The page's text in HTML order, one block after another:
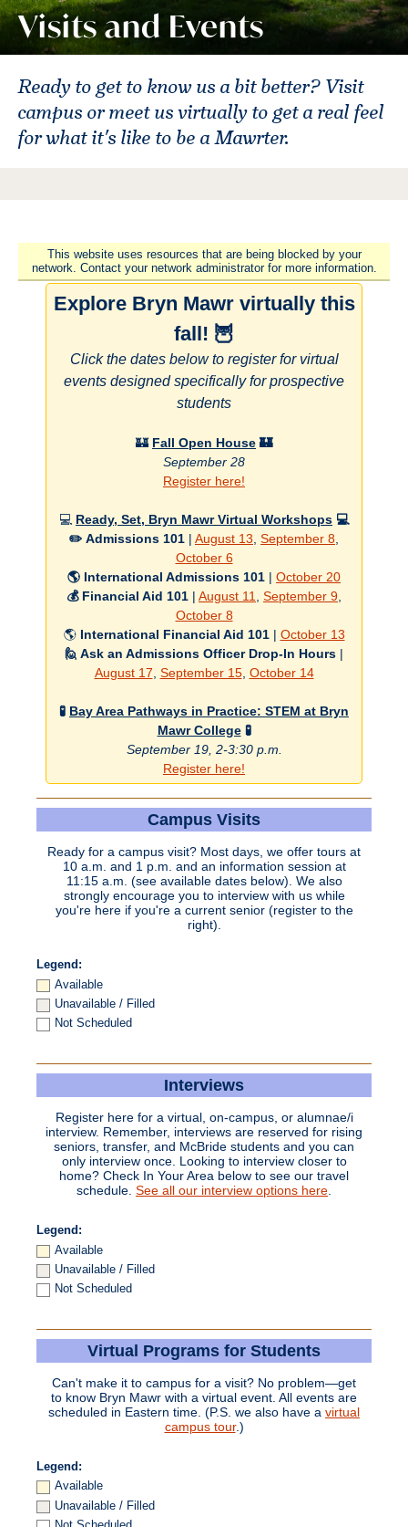
Visits and Events
Ready to get to know us a bit better? Visit
campus or meet us virtually to get a real feel
for what it's like to be a Mawrter.